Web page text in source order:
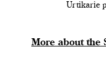
Urtikarie
More about the